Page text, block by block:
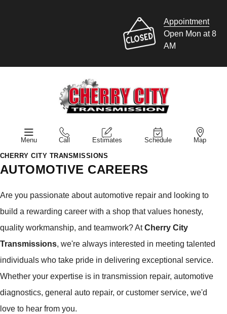
Appointment
Open Mon at 8
AM
Menu Call Estimates Schedule Map
CHERRY CITY TRANSMISSIONS
AUTOMOTIVE CAREERS
Are you passionate about automotive repair and looking to
build a rewarding career with a shop that values honesty,
quality workmanship, and teamwork? AtCherry City
Transmissions, we're always interested in meeting talented
individuals who take pride in delivering exceptional service.
Whether your expertise is in transmission repair, automotive
diagnostics, general auto repair, or customer service, we'd
love to hear from you.